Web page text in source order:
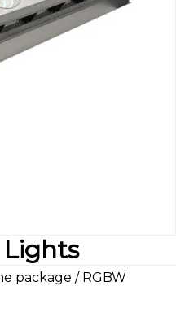
Lights
package / RGBW